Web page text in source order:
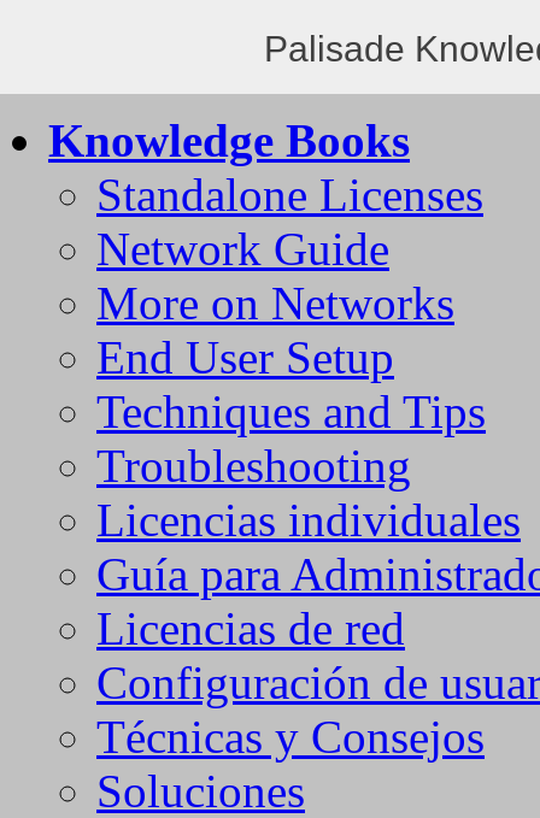
Palisade
Knowledge Books
Standalone Licenses
Network Guide
More on Networks
End User Setup
Techniques and Tips
Troubleshooting
Licencias individuales
Guía para
Licencias de red
Configuración de
Técnicas y Consejos
Soluciones